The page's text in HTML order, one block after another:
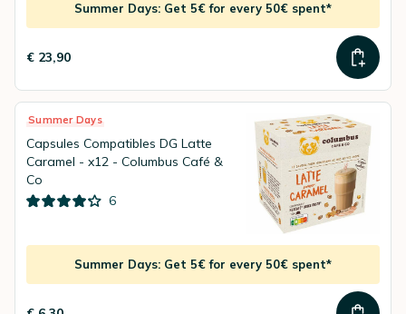
Summer Days: Get 5€ for every 50€ spent*
€ 23,90
Summer Days
Capsules Compatibles DG Latte
Caramel - x12 - Columbus Café &
Co
6
Summer Days: Get 5€ for every 50€ spent*